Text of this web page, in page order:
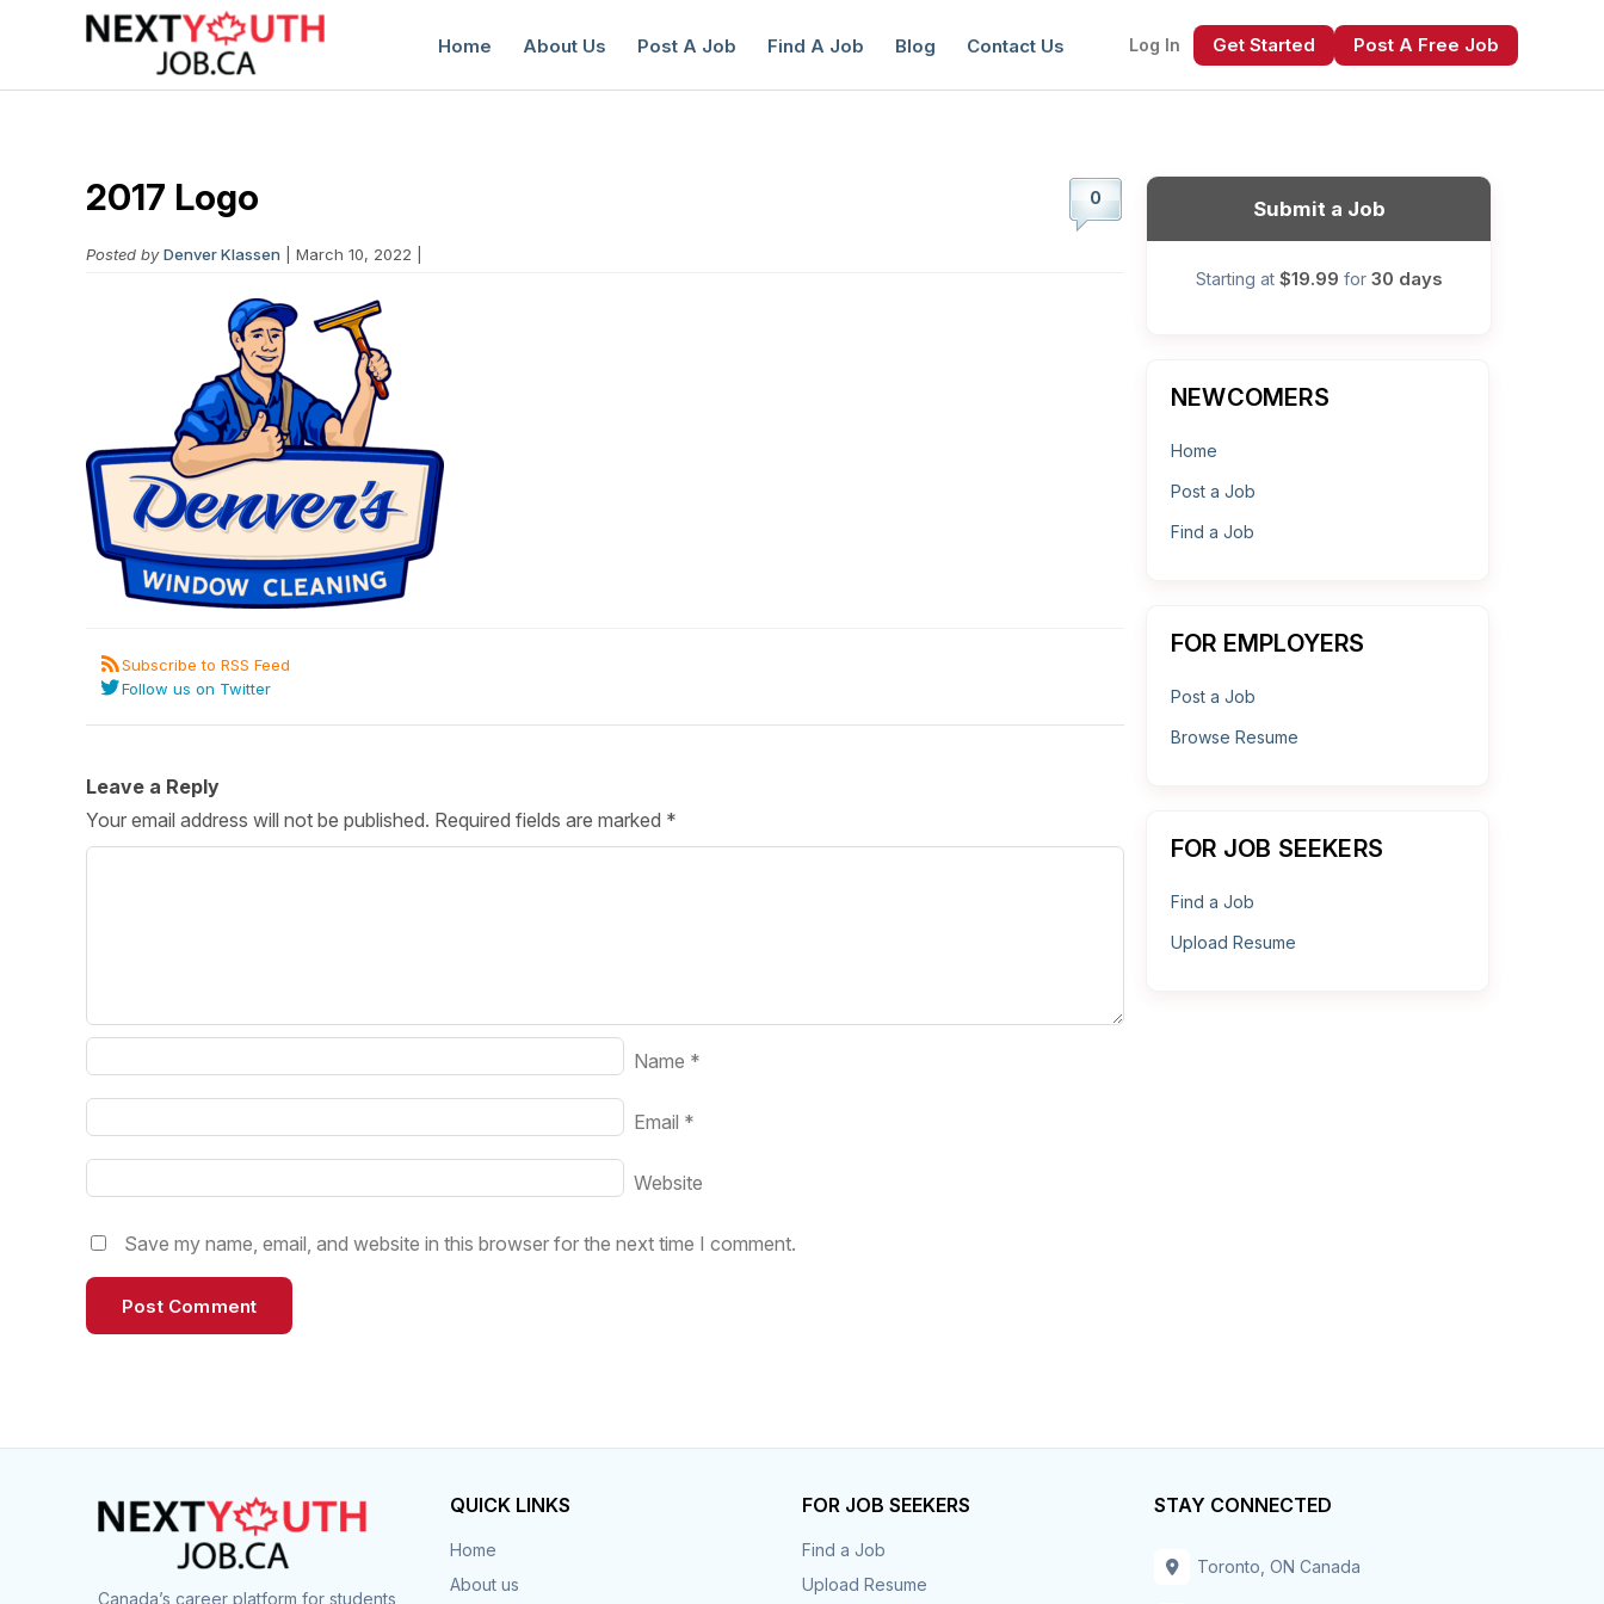
Home About Us Post A Job Find A Job Blog Contact Us Log In Get Started Post A Free Job
0
2017 Logo
Posted by Denver Klassen | March 10, 2022 |
Subscribe to RSS Feed
Follow us on Twitter
Leave a Reply
Your email address will not be published. Required fields are marked *
Name *
Email *
Website
Save my name, email, and website in this browser for the next time I comment.
Submit a Job
Starting at $19.99 for 30 days
NEWCOMERS
Home
Post a Job
Find a Job
FOR EMPLOYERS
Post a Job
Browse Resume
FOR JOB SEEKERS
Find a Job
Upload Resume
Canada’s career platform for students,
QUICK LINKS
Home
About us
FOR JOB SEEKERS
Find a Job
Upload Resume
STAY CONNECTED
Toronto, ON Canada